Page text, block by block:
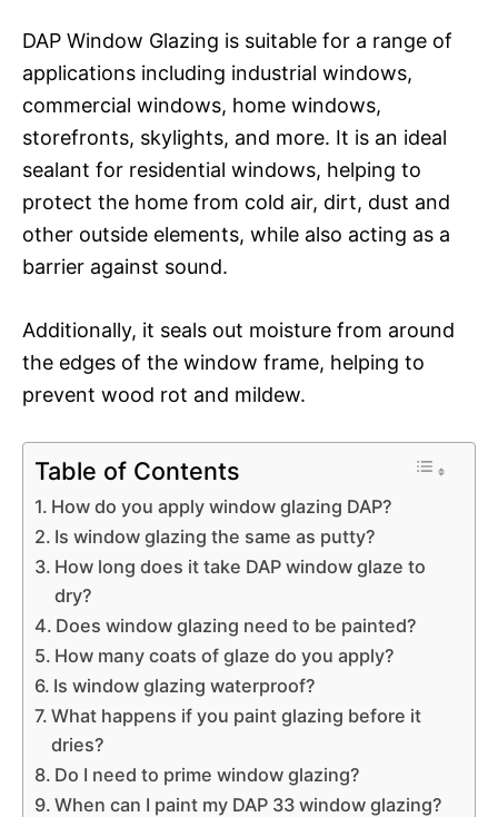
DAP Window Glazing is suitable for a range of
applications including industrial windows,
commercial windows, home windows,
storefronts, skylights, and more. It is an ideal
sealant for residential windows, helping to
protect the home from cold air, dirt, dust and
other outside elements, while also acting as a
barrier against sound.
Additionally, it seals out moisture from around
the edges of the window frame, helping to
prevent wood rot and mildew.
Table of Contents
How do you apply window glazing DAP?
Is window glazing the same as putty?
How long does it take DAP window glaze to
dry?
Does window glazing need to be painted?
How many coats of glaze do you apply?
Is window glazing waterproof?
What happens if you paint glazing before it
dries?
Do I need to prime window glazing?
When can I paint my DAP 33 window glazing?